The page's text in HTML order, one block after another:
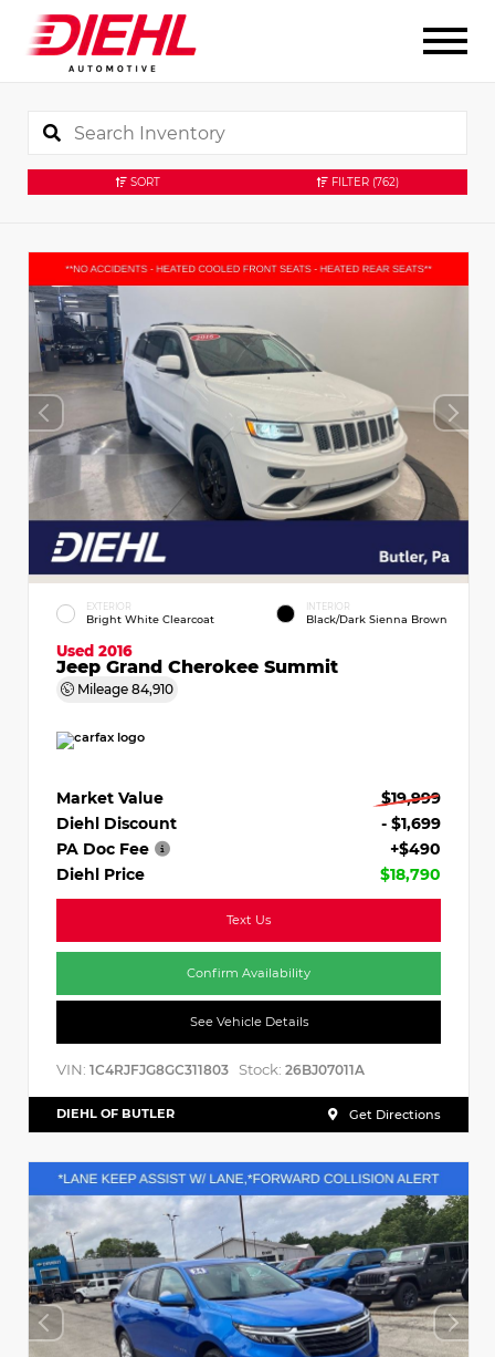
SORT FILTER (762)
EXTERIOR
Bright White Clearcoat
INTERIOR
Black/Dark Sienna Brown
Used 2016
Jeep Grand Cherokee Summit
Mileage 84,910
Market Value
$19,999
Diehl Discount
- $1,699
PA Doc Fee
+$490
Diehl Price
$18,790
Text Us
Confirm Availability
See Vehicle Details
VIN: 1C4RJFJG8GC311803 Stock: 26BJ07011A
DIEHL OF BUTLER Get Directions